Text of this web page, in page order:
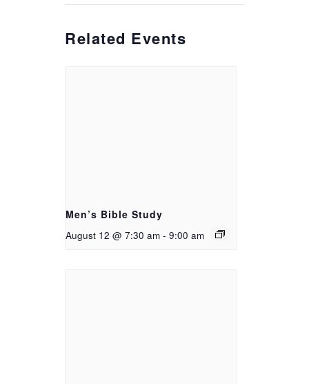
Related Events
Men’s Bible Study
August 12 @ 7:30 am - 9:00 am